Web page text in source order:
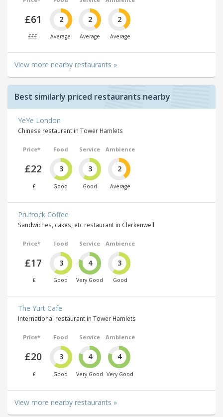
£61
£££
2
Average
2
Average
2
Average
View more nearby restaurants »
Best similarly priced restaurants nearby
YeYe London
Chinese restaurant in Tower Hamlets
Price*
£22
£
Food
3
Good
Service
3
Good
Ambience
2
Average
Prufrock Coffee
Sandwiches, cakes, etc restaurant in Clerkenwell
Price*
£17
£
Food
3
Good
Service
4
Very Good
Ambience
3
Good
The Yurt Cafe
International restaurant in Tower Hamlets
Price*
£20
£
Food
3
Good
Service
4
Very Good
Ambience
4
Very Good
View more nearby restaurants »